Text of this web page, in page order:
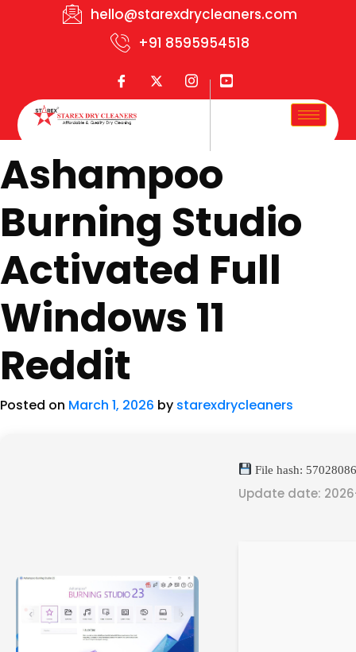
hello@starexdrycleaners.com
+91 8595954518
Ashampoo
Burning Studio
Activated Full
Windows 11
Reddit
Posted on March 1, 2026 by starexdrycleaners
File hash:
Update date: